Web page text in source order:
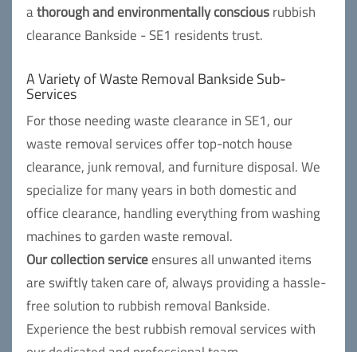
athorough and environmentally consciousrubbish
clearance Bankside - SE1 residents trust.
A Variety of Waste Removal Bankside Sub-
Services
For those needing waste clearance in SE1, our
waste removal services offer top-notch house
clearance, junk removal, and furniture disposal. We
specialize for many years in both domestic and
office clearance, handling everything from washing
machines to garden waste removal.
Our collection serviceensures all unwanted items
are swiftly taken care of, always providing a hassle-
free solution to rubbish removal Bankside.
Experience the best rubbish removal services with